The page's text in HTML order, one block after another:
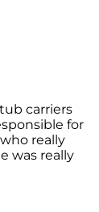
carriers
for
really
was really